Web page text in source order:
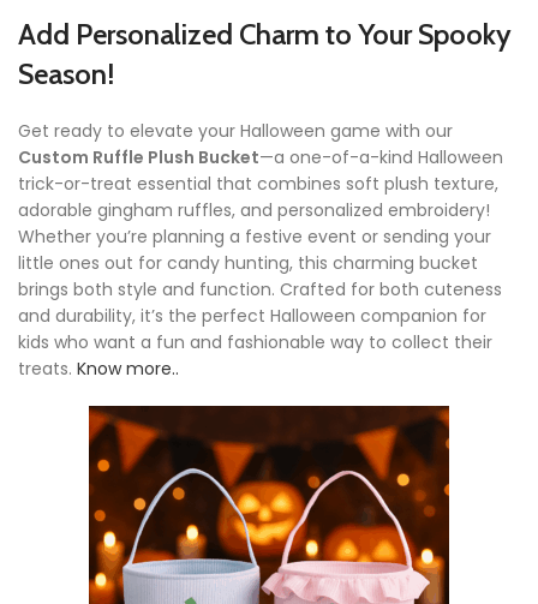
Add Personalized Charm to Your Spooky
Season!
Get ready to elevate your Halloween game with our
Custom Ruffle Plush Bucket—a one-of-a-kind Halloween
trick-or-treat essential that combines soft plush texture,
adorable gingham ruffles, and personalized embroidery!
Whether you’re planning a festive event or sending your
little ones out for candy hunting, this charming bucket
brings both style and function. Crafted for both cuteness
and durability, it’s the perfect Halloween companion for
kids who want a fun and fashionable way to collect their
treats. Know more..